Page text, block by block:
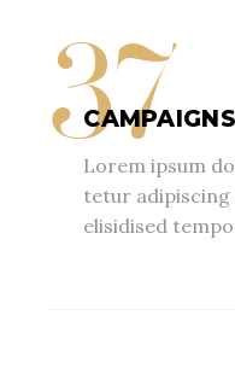
37
CAMPAIGNS
Lorem ipsum
tetur adipiscing
elisidised